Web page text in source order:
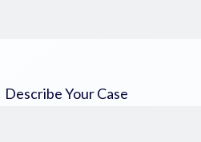
Describe Your Case